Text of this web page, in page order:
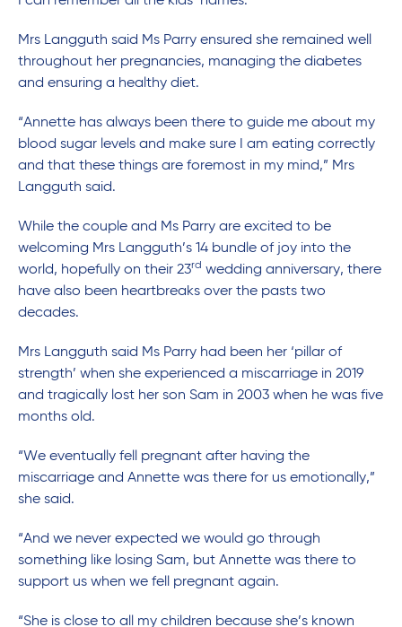
Mrs Langguth said Ms Parry ensured she remained well
throughout her pregnancies, managing the diabetes
and ensuring a healthy diet.
“Annette has always been there to guide me about my
blood sugar levels and make sure I am eating correctly
and that these things are foremost in my mind,” Mrs
Langguth said.
While the couple and Ms Parry are excited to be
welcoming Mrs Langguth’s 14 bundle of joy into the
world, hopefully on their 23rd wedding anniversary, there
have also been heartbreaks over the pasts two
decades.
Mrs Langguth said Ms Parry had been her ‘pillar of
strength’ when she experienced a miscarriage in 2019
and tragically lost her son Sam in 2003 when he was five
months old.
“We eventually fell pregnant after having the
miscarriage and Annette was there for us emotionally,”
she said.
“And we never expected we would go through
something like losing Sam, but Annette was there to
support us when we fell pregnant again.
“She is close to all my children because she’s known